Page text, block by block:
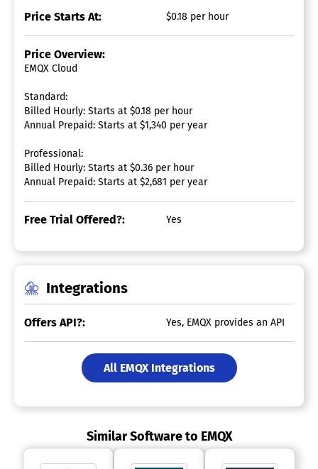
Price Starts At: $0.18 per hour
Price Overview:
EMQX Cloud
Standard:
Billed Hourly: Starts at $0.18 per hour
Annual Prepaid: Starts at $1,340 per year
Professional:
Billed Hourly: Starts at $0.36 per hour
Annual Prepaid: Starts at $2,681 per year
Free Trial Offered?: Yes
Integrations
Offers API?: Yes, EMQX provides an API
All EMQX Integrations
Similar Software to EMQX